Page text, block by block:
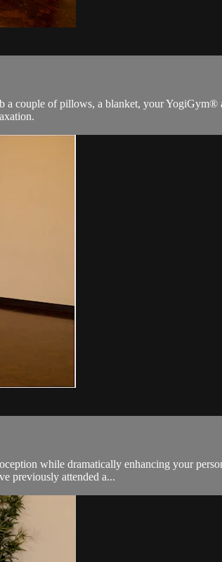
couple of pillows, a blanket, your
while dramatically enhancing your
previously attended a...